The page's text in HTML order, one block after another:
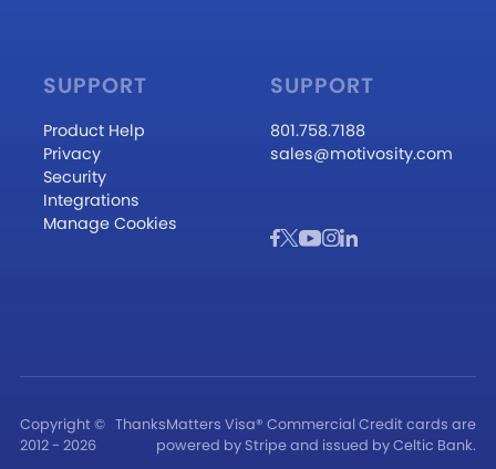
SUPPORT
Product Help
Privacy
Security
Integrations
Manage Cookies
SUPPORT
801.758.7188
sales@motivosity.com
Copyright ©
2012 - 2026
ThanksMatters Visa® Commercial Credit cards are
powered by Stripe and issued by Celtic Bank.